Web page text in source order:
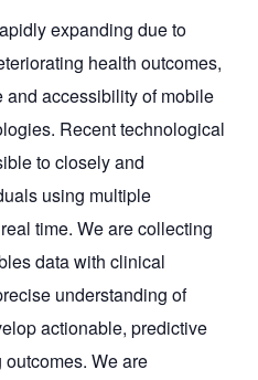
expanding due to
health outcomes,
accessibility of mobile
Recent technological
to closely and
using multiple
time. We are collecting
data with clinical
understanding of
actionable, predictive
We are